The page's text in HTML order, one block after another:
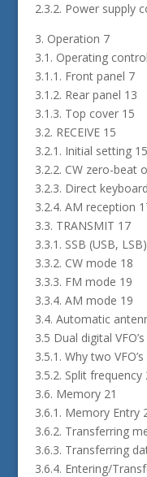
2.3.2. Power supply
3. Operation 7
3.1. Operating
3.1.1. Front panel 7
3.1.2. Rear panel 13
3.1.3. Top cover 15
3.2. RECEIVE 15
3.2.1. Initial setting 15
3.2.2. CW zero-beat
3.2.3. Direct
3.2.4. AM reception
3.3. TRANSMIT 17
3.3.1. SSB (USB,
3.3.2. CW mode 18
3.3.3. FM mode 19
3.3.4. AM mode 19
3.4. Automatic
3.5 Dual digital
3.5.1. Why two VFO’s
3.5.2. Split frequency
3.6. Memory 21
3.6.1. Memory Entry
3.6.2. Transferring
3.6.3. Transferring
3.6.4. Entering/